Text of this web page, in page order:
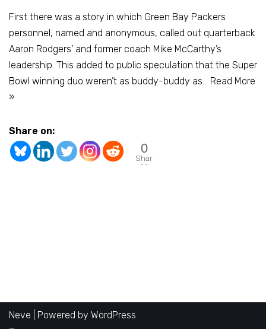
First there was a story in which Green Bay Packers
personnel, named and anonymous, called out quarterback
Aaron Rodgers’ and former coach Mike McCarthy’s
leadership. This added to public speculation that the Super
Bowl winning duo weren’t as buddy-buddy as… Read More
»
Share on:
0
Shar
es
Neve | Powered by WordPress